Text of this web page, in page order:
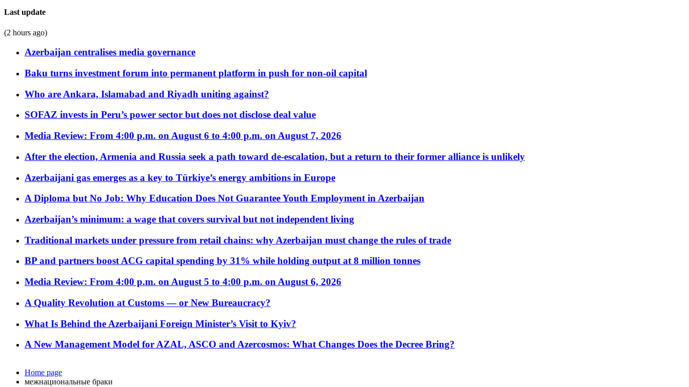
Last update
(2 hours ago)
Azerbaijan centralises media governance
Baku turns investment forum into permanent platform in push for non-oil capital
Who are Ankara, Islamabad and Riyadh uniting against?
SOFAZ invests in Peru’s power sector but does not disclose deal value
Media Review: From 4:00 p.m. on August 6 to 4:00 p.m. on August 7, 2026
After the election, Armenia and Russia seek a path toward de-escalation, but a return to their former alliance is unlikely
Azerbaijani gas emerges as a key to Türkiye’s energy ambitions in Europe
A Diploma but No Job: Why Education Does Not Guarantee Youth Employment in Azerbaijan
Azerbaijan’s minimum: a wage that covers survival but not independent living
Traditional markets under pressure from retail chains: why Azerbaijan must change the rules of trade
BP and partners boost ACG capital spending by 31% while holding output at 8 million tonnes
Media Review: From 4:00 p.m. on August 5 to 4:00 p.m. on August 6, 2026
A Quality Revolution at Customs — or New Bureaucracy?
What Is Behind the Azerbaijani Foreign Minister’s Visit to Kyiv?
A New Management Model for AZAL, ASCO and Azercosmos: What Changes Does the Decree Bring?
Home page
межнациональные браки